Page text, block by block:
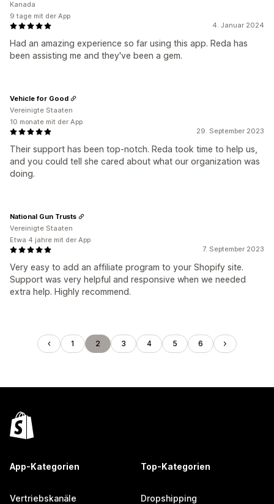
4. Januar 2024
Had an amazing experience so far using this app. Reda has
been assisting me and they've been a gem.
Kanada
9 tage mit der App
29. September 2023
Their support has been top-notch. Reda took time to help us,
and you could tell she cared about what our organization was
doing.
Vehicle for Good
Vereinigte Staaten
10 monate mit der App
7. September 2023
Very easy to add an affiliate program to your Shopify site.
Support was very helpful and responsive when we needed
extra help. Highly recommend.
National Gun Trusts
Vereinigte Staaten
Etwa 4 jahre mit der App
1 2 3 4 5 6
App-Kategorien
Vertriebskanäle
Top-Kategorien
Dropshipping